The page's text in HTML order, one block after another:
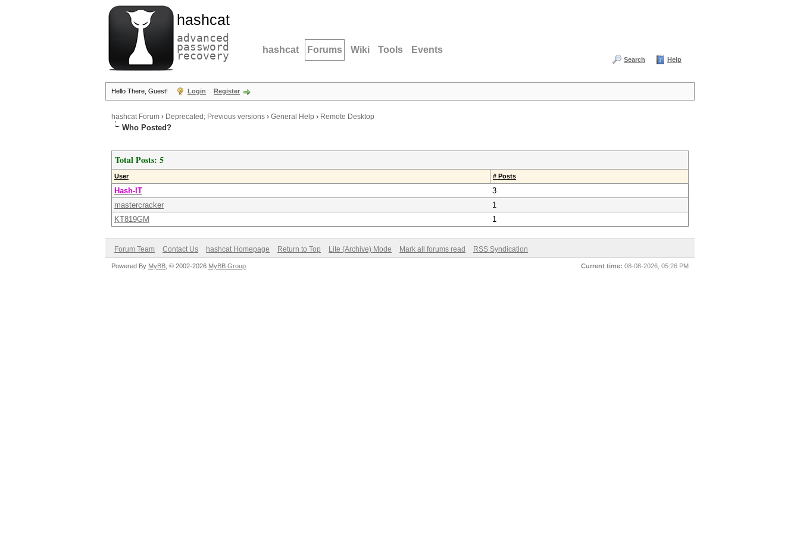
hashcat
advanced
password
recovery hashcat Forums Wiki Tools Events
Search Help
Hello There, Guest! Login Register
hashcat Forum › Deprecated; Previous versions › General Help › Remote Desktop
Who Posted?
Total Posts: 5
User # Posts
Hash-IT
3
mastercracker
1
KT819GM
1
Forum Team Contact Us hashcat Homepage Return to Top Lite (Archive) Mode Mark all forums read RSS Syndication
Current time: 08-08-2026, 05:26 PM
Powered By MyBB , © 2002-2026 MyBB Group